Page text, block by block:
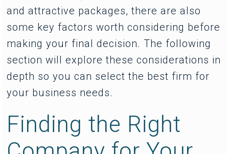
and attractive packages, there are also
some key factors worth considering before
making your final decision. The following
section will explore these considerations in
depth so you can select the best firm for
your business needs.
Finding the Right